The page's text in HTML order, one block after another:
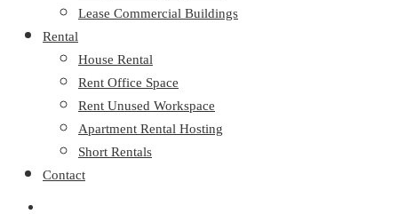
Lease Commercial Buildings
Rental
House Rental
Rent Office Space
Rent Unused Workspace
Apartment Rental Hosting
Short Rentals
Contact